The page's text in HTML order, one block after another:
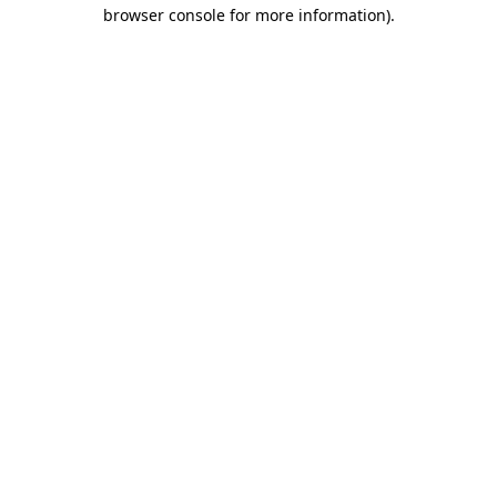
browser console for more information).